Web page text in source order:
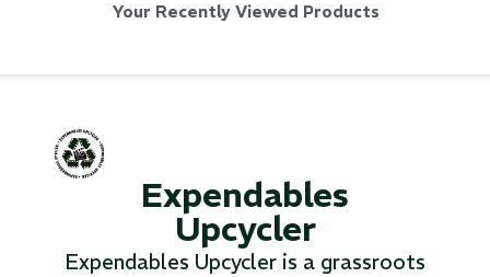
Your Recently Viewed Products
Expendables
Upcycler
Expendables Upcycler is a grassroots
Canvas Rag Bag (24x34")